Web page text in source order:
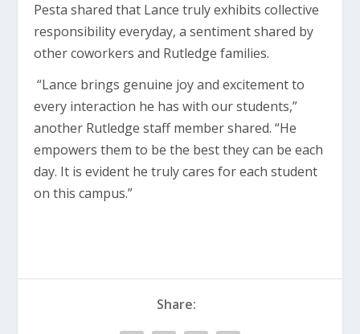
Pesta shared that Lance truly exhibits collective
responsibility everyday, a sentiment shared by
other coworkers and Rutledge families.
“Lance brings genuine joy and excitement to
every interaction he has with our students,”
another Rutledge staff member shared. “He
empowers them to be the best they can be each
day. It is evident he truly cares for each student
on this campus.”
Share: